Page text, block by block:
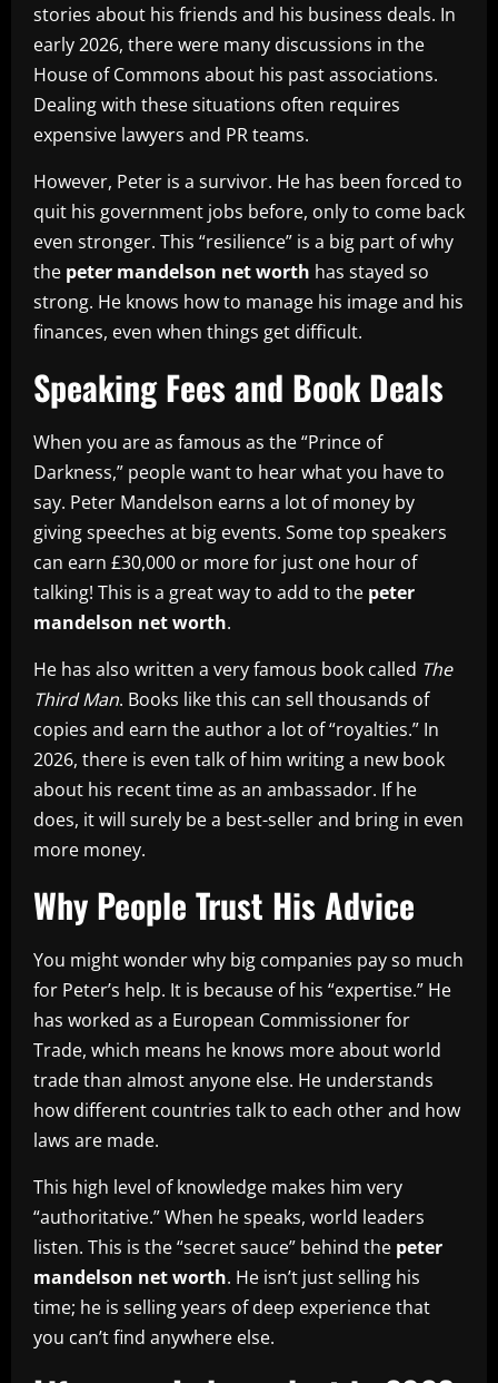
stories about his friends and his business deals. In
early 2026, there were many discussions in the
House of Commons about his past associations.
Dealing with these situations often requires
expensive lawyers and PR teams.
However, Peter is a survivor. He has been forced to
quit his government jobs before, only to come back
even stronger. This “resilience” is a big part of why
the peter mandelson net worth has stayed so
strong. He knows how to manage his image and his
finances, even when things get difficult.
Speaking Fees and Book Deals
When you are as famous as the “Prince of
Darkness,” people want to hear what you have to
say. Peter Mandelson earns a lot of money by
giving speeches at big events. Some top speakers
can earn £30,000 or more for just one hour of
talking! This is a great way to add to the peter
mandelson net worth.
He has also written a very famous book called The
Third Man. Books like this can sell thousands of
copies and earn the author a lot of “royalties.” In
2026, there is even talk of him writing a new book
about his recent time as an ambassador. If he
does, it will surely be a best-seller and bring in even
more money.
Why People Trust His Advice
You might wonder why big companies pay so much
for Peter’s help. It is because of his “expertise.” He
has worked as a European Commissioner for
Trade, which means he knows more about world
trade than almost anyone else. He understands
how different countries talk to each other and how
laws are made.
This high level of knowledge makes him very
“authoritative.” When he speaks, world leaders
listen. This is the “secret sauce” behind the peter
mandelson net worth. He isn’t just selling his
time; he is selling years of deep experience that
you can’t find anywhere else.